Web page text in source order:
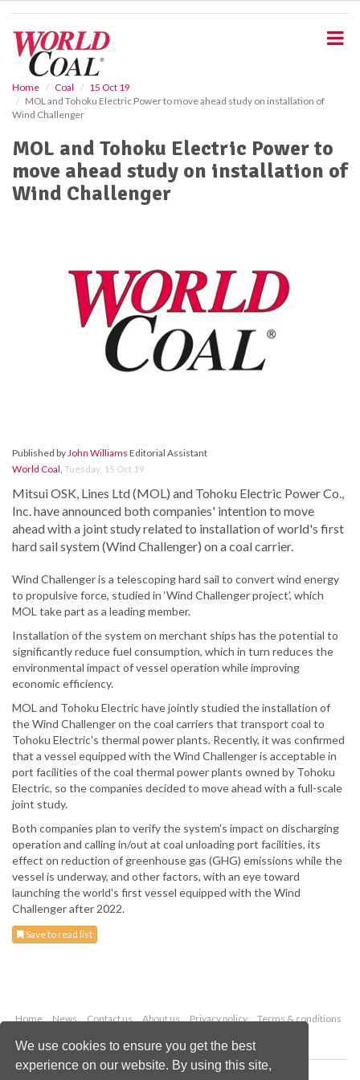
We use cookies to ensure you get the best
experience on our website. By using this site,
Home Coal
15 Oct 19
MOL and Tohoku Electric Power to move ahead study on installation of
Wind Challenger
MOL and Tohoku Electric Power to
move ahead study on installation of
Wind Challenger
Published byJohn Williams Editorial Assistant
World Coal, Tuesday, 15 Oct 19
Mitsui OSK, Lines Ltd (MOL) and Tohoku Electric Power Co.,
Inc. have announced both companies' intention to move
ahead with a joint study related to installation of world's first
hard sail system (Wind Challenger) on a coal carrier.
Wind Challenger is a telescoping hard sail to convert wind energy
to propulsive force, studied in ‘Wind Challenger project’, which
MOL take part as a leading member.
Installation of the system on merchant ships has the potential to
significantly reduce fuel consumption, which in turn reduces the
environmental impact of vessel operation while improving
economic efficiency.
MOL and Tohoku Electric have jointly studied the installation of
the Wind Challenger on the coal carriers that transport coal to
Tohoku Electric's thermal power plants. Recently, it was confirmed
that a vessel equipped with the Wind Challenger is acceptable in
port facilities of the coal thermal power plants owned by Tohoku
Electric, so the companies decided to move ahead with a full-scale
joint study.
Both companies plan to verify the system's impact on discharging
operation and calling in/out at coal unloading port facilities, its
effect on reduction of greenhouse gas (GHG) emissions while the
vessel is underway, and other factors, with an eye toward
launching the world's first vessel equipped with the Wind
Challenger after 2022.
Save to read list
Home News Contact us About us Privacy policy
Terms & conditions
Copyright © 2026 Palladian Publications Ltd.